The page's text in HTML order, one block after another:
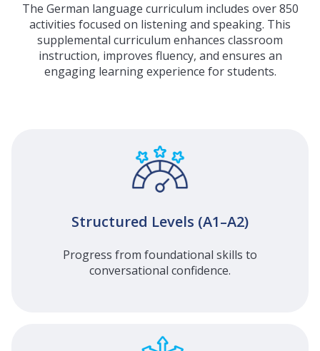
The German language curriculum includes over 850
activities focused on listening and speaking. This
supplemental curriculum enhances classroom
instruction, improves fluency, and ensures an
engaging learning experience for students.
Structured Levels (A1–A2)
Progress from foundational skills to
conversational confidence.